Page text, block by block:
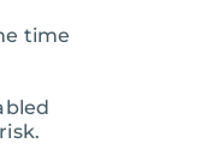
time